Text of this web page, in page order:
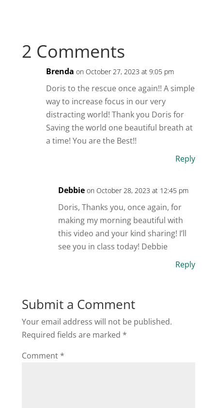
2 Comments
Brenda on October 27, 2023 at 9:05 pm
Doris to the rescue once again!! A simple
way to increase focus in our very
distracting world! Thank you Doris for
Saving the world one beautiful breath at
a time! You are the Best!!
Reply
Debbie on October 28, 2023 at 12:45 pm
Doris, Thanks you, once again, for
making my morning beautiful with
this video and your kind sharing! I’ll
see you in class today! Debbie
Reply
Submit a Comment
Your email address will not be published.
Required fields are marked *
Comment *